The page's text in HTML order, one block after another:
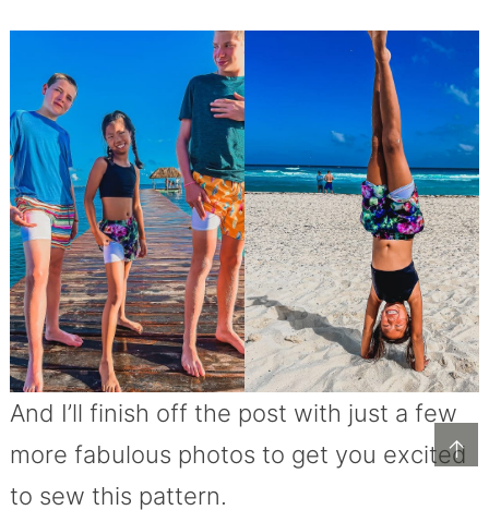
↑
And I’ll finish off the post with just a few
more fabulous photos to get you excited
to sew this pattern.